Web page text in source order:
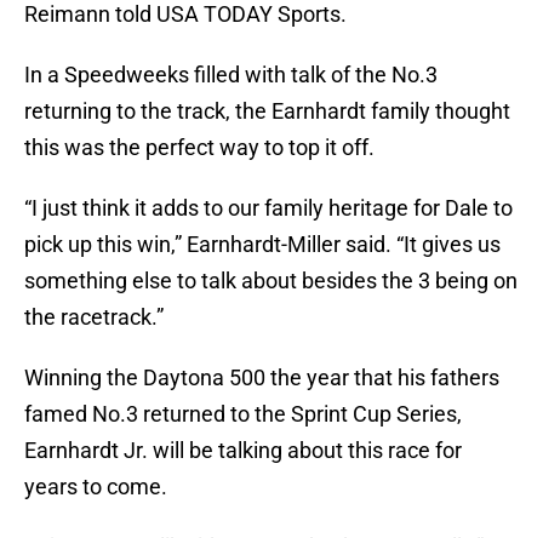
Reimann told USA TODAY Sports.
In a Speedweeks filled with talk of the No.3
returning to the track, the Earnhardt family thought
this was the perfect way to top it off.
“I just think it adds to our family heritage for Dale to
pick up this win,” Earnhardt-Miller said. “It gives us
something else to talk about besides the 3 being on
the racetrack.”
Winning the Daytona 500 the year that his fathers
famed No.3 returned to the Sprint Cup Series,
Earnhardt Jr. will be talking about this race for
years to come.